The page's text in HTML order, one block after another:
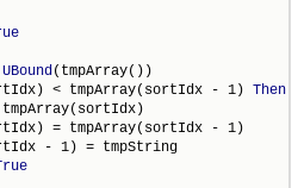
UBound (tmpArray())
< tmpArray(sortIdx - 1) Then
= tmpArray(sortIdx - 1)
- 1) = tmpString